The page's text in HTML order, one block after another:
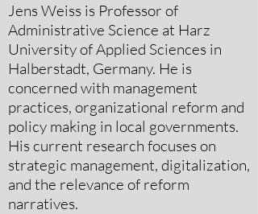
Jens Weiss is Professor of
Administrative Science at Harz
University of Applied Sciences in
Halberstadt, Germany. He is
concerned with management
practices, organizational reform and
policy making in local governments.
His current research focuses on
strategic management, digitalization,
and the relevance of reform
narratives.